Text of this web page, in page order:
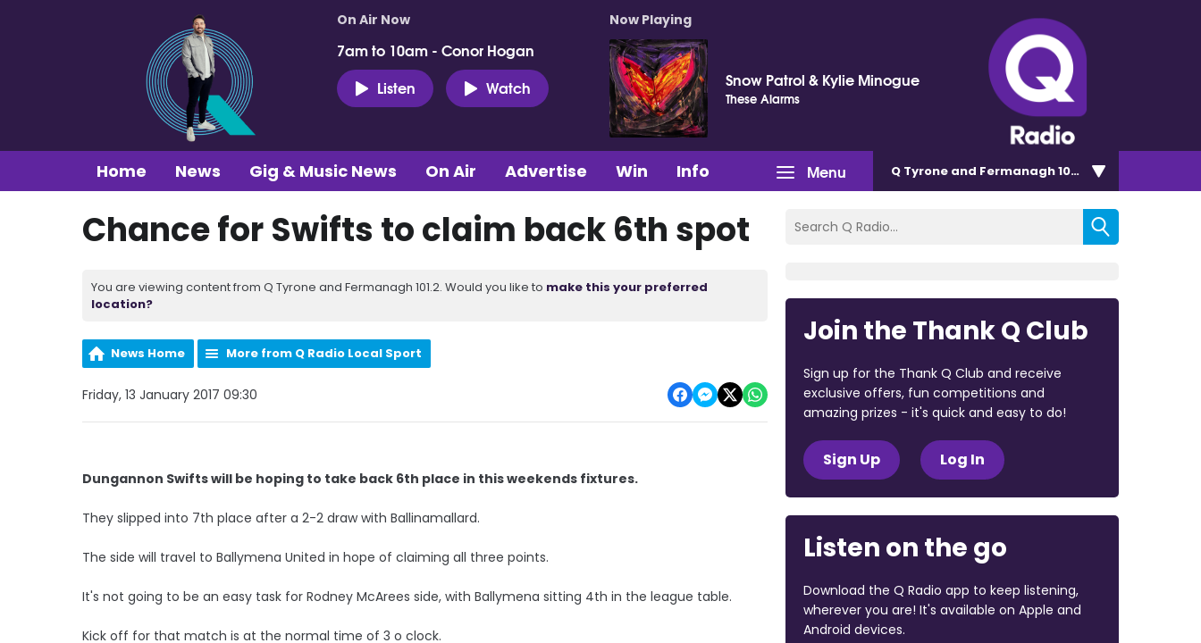
On Air Now
7am to 10am - Conor Hogan
Listen
Watch
Now Playing
Snow Patrol & Kylie Minogue
These Alarms
Menu
Home News Gig & Music News On Air Advertise Win Info Q Tyrone and Fermanagh 101.2
Chance for Swifts to claim back 6th spot
You are viewing content from Q Tyrone and Fermanagh 101.2. Would you like to make this your preferred
location?
News Home More from Q Radio Local Sport
Friday, 13 January 2017 09:30
Dungannon Swifts will be hoping to take back 6th place in this weekends fixtures.
They slipped into 7th place after a 2-2 draw with Ballinamallard.
The side will travel to Ballymena United in hope of claiming all three points.
It's not going to be an easy task for Rodney McArees side, with Ballymena sitting 4th in the league table.
Kick off for that match is at the normal time of 3 o clock.
Join the Thank Q Club
Sign up for the Thank Q Club and receive
exclusive offers, fun competitions and
amazing prizes - it's quick and easy to do!
Sign Up Log In
Listen on the go
Download the Q Radio app to keep listening,
wherever you are! It's available on Apple and
Android devices.